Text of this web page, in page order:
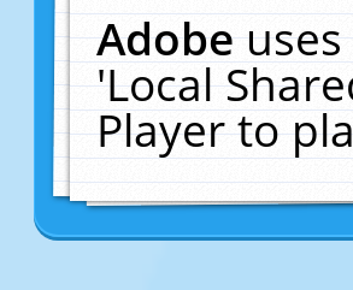
Adobe
'Local
Player to